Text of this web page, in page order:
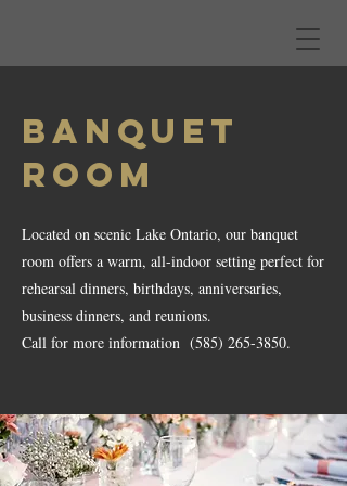
BANQUET
ROOM
Located on scenic Lake Ontario, our banquet
room offers a warm, all-indoor setting perfect for
rehearsal dinners, birthdays, anniversaries,
business dinners, and reunions.
Call for more information (585) 265-3850.